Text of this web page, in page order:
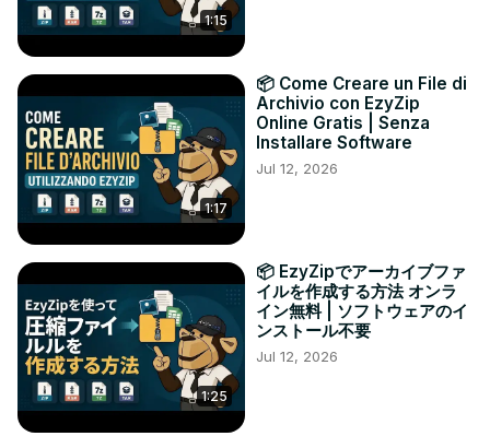
1:15
1:17
📦 Come Creare un File di
Archivio con EzyZip
Online Gratis | Senza
Installare Software
Jul 12, 2026
1:25
📦 EzyZipでアーカイブファ
イルを作成する方法 オンラ
イン無料 | ソフトウェアのイ
ンストール不要
Jul 12, 2026